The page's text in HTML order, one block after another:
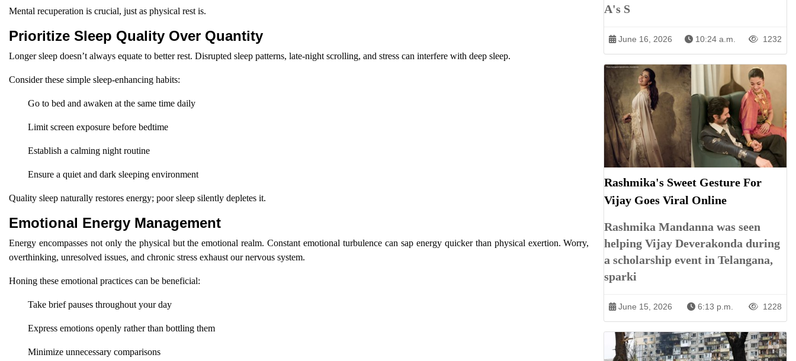
Mental recuperation is crucial, just as physical rest is.
Prioritize Sleep Quality Over Quantity
Longer sleep doesn’t always equate to better rest. Disrupted sleep patterns, late-night scrolling, and stress can interfere with deep sleep.
Consider these simple sleep-enhancing habits:
Go to bed and awaken at the same time daily
Limit screen exposure before bedtime
Establish a calming night routine
Ensure a quiet and dark sleeping environment
Quality sleep naturally restores energy; poor sleep silently depletes it.
Emotional Energy Management
Energy encompasses not only the physical but the emotional realm. Constant emotional turbulence can sap energy quicker than physical exertion. Worry,
overthinking, unresolved issues, and chronic stress exhaust our nervous system.
Honing these emotional practices can be beneficial:
Take brief pauses throughout your day
Express emotions openly rather than bottling them
Minimize unnecessary comparisons
A's S
June 16, 2026 10:24 a.m. 1232
Rashmika's Sweet Gesture For
Vijay Goes Viral Online
Rashmika Mandanna was seen
helping Vijay Deverakonda during
a scholarship event in Telangana,
sparki
June 15, 2026 6:13 p.m. 1228